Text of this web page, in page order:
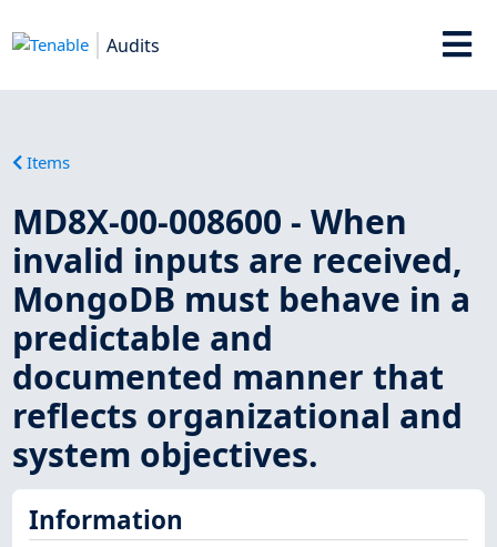
Audits
Items
MD8X-00-008600 - When
invalid inputs are received,
MongoDB must behave in a
predictable and
documented manner that
reflects organizational and
system objectives.
Information